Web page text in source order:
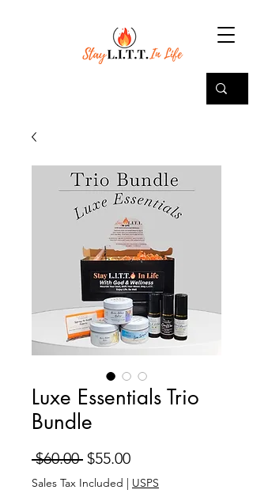
Luxe Essentials Trio
Bundle
$60.00 Regular
Price
$55.00Sale
Price
Sales Tax Included | USPS